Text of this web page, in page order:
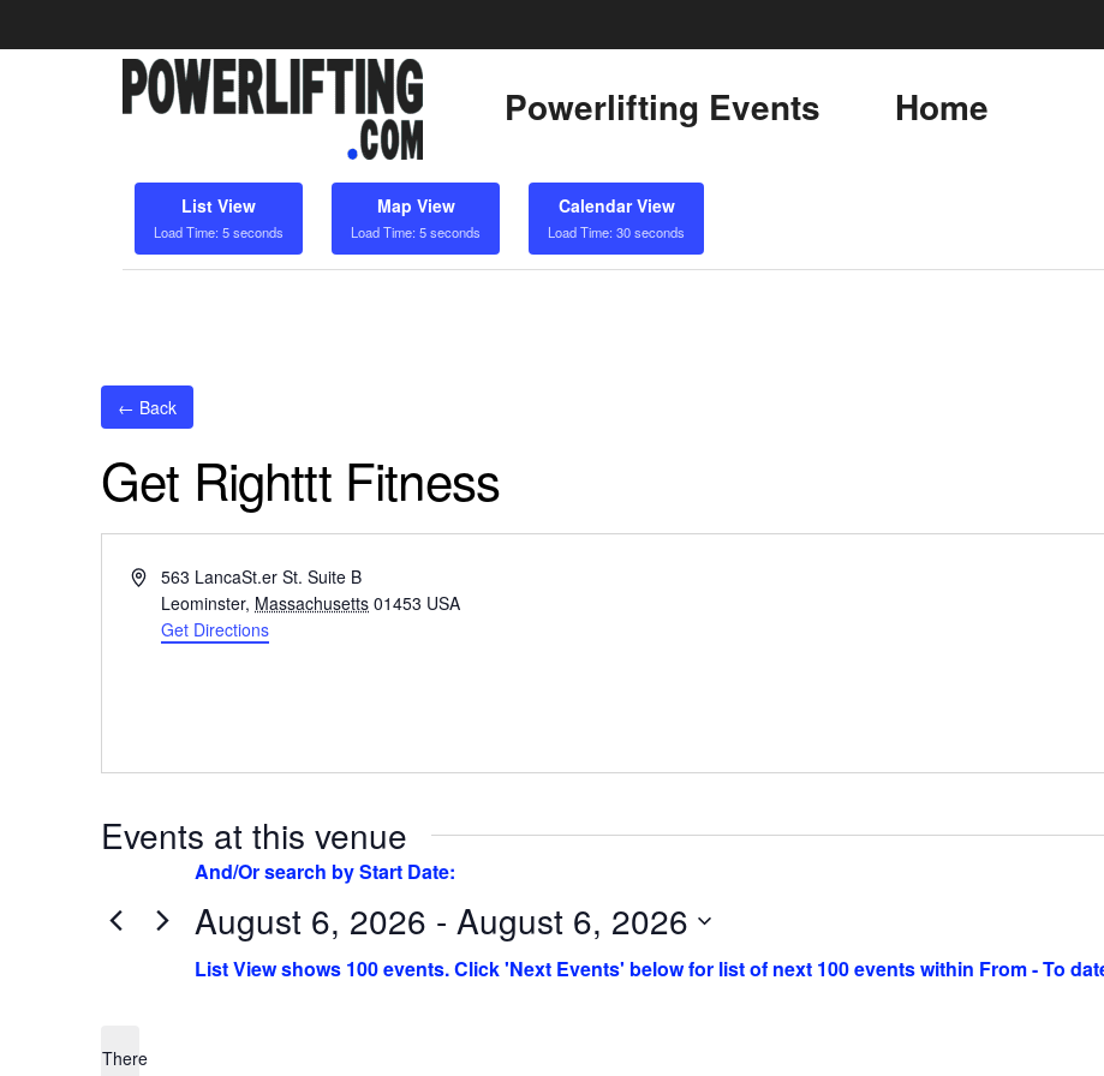
Powerlifting Events Home
List View
Load Time: 5 seconds
Map View
Load Time: 5 seconds
Calendar View
Load Time: 30 seconds
← Back
Get Righttt Fitness
Address563 LancaSt.er St. Suite B
Leominster, Massachusetts 01453 USA
Get Directions
Events at this venue
There
August 6, 2026 - August 6, 2026
Select
date.